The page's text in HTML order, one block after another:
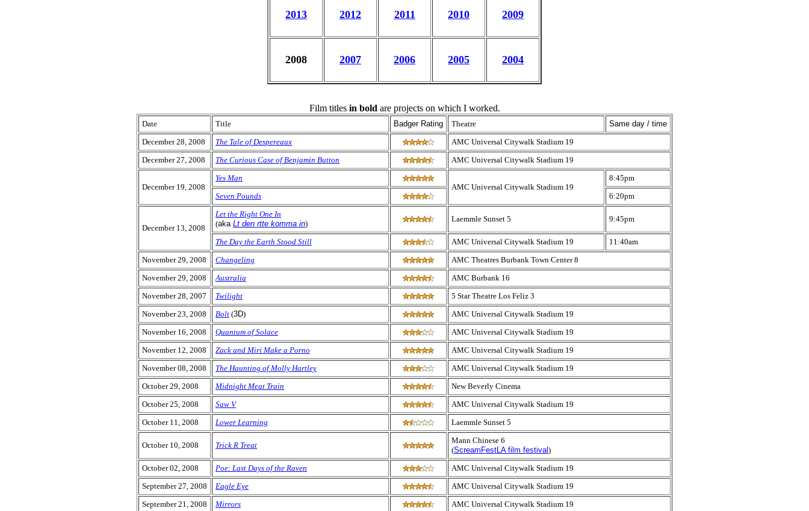
2013 2012 2011 2010 2009
2008 2007 2006 2005 2004
Film titles in bold are projects on which I worked.
Date Title Badger Rating Theatre
Same day / time
December 28, 2008
The Tale of Despereaux
AMC Universal Citywalk Stadium 19
December 27, 2008
The Curious Case of Benjamin Button AMC Universal Citywalk Stadium 19
December 19, 2008
Yes Man
AMC Universal Citywalk Stadium 19
8:45pm
Seven Pounds
6:20pm
December 13, 2008
Let the Right One In
(aka Lt den rtte komma in)
Laemmle Sunset 5 9:45pm
The Day the Earth Stood Still AMC Universal Citywalk Stadium 19
11:40am
November 29, 2008
Changeling
AMC Theatres Burbank Town Center 8
November 29, 2008
Australia
AMC Burbank 16
November 28, 2007
Twilight
5 Star Theatre Los Feliz 3
November 23, 2008
Bolt (3D)
AMC Universal Citywalk Stadium 19
November 16, 2008
Quantum of Solace
AMC Universal Citywalk Stadium 19
November 12, 2008
Zack and Miri Make a Porno
AMC Universal Citywalk Stadium 19
November 08, 2008
The Haunting of Molly Hartley
AMC Universal Citywalk Stadium 19
October 29, 2008
Midnight Meat Train
New Beverly Cinema
October 25, 2008
Saw V
AMC Universal Citywalk Stadium 19
October 11, 2008
Lower Learning Laemmle Sunset 5
October 10, 2008 Trick R Treat
Mann Chinese 6
(ScreamFestLA film festival)
October 02, 2008
Poe: Last Days of the Raven
AMC Universal Citywalk Stadium 19
September 27, 2008
Eagle Eye
AMC Universal Citywalk Stadium 19
September 21, 2008
Mirrors
AMC Universal Citywalk Stadium 19